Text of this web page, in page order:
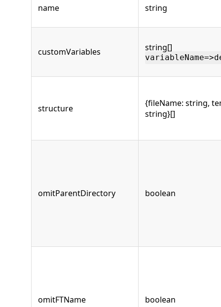
name string
customVariables string[]
structure
{fileName: string,
string}[]
omitParentDirectory boolean
omitFTName boolean